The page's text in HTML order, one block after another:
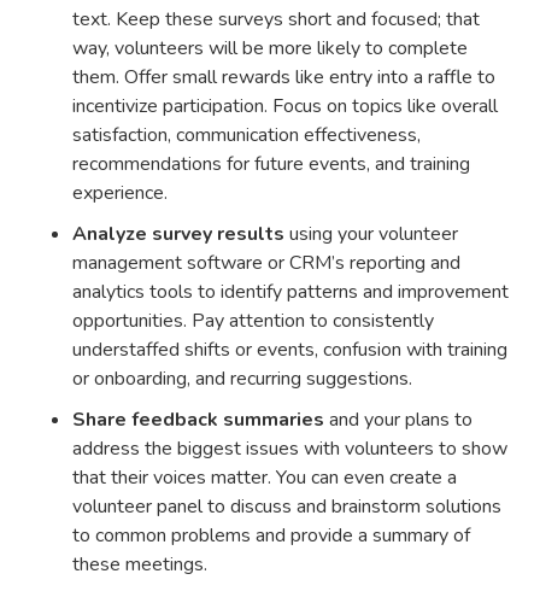
text. Keep these surveys short and focused; that
way, volunteers will be more likely to complete
them. Offer small rewards like entry into a raffle to
incentivize participation. Focus on topics like overall
satisfaction, communication effectiveness,
recommendations for future events, and training
experience.
Analyze survey results using your volunteer
management software or CRM’s reporting and
analytics tools to identify patterns and improvement
opportunities. Pay attention to consistently
understaffed shifts or events, confusion with training
or onboarding, and recurring suggestions.
Share feedback summaries and your plans to
address the biggest issues with volunteers to show
that their voices matter. You can even create a
volunteer panel to discuss and brainstorm solutions
to common problems and provide a summary of
these meetings.